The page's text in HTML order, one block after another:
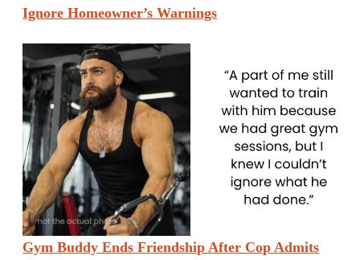
Ignore Homeowner’s Warnings
Gym Buddy Ends Friendship After Cop Admits